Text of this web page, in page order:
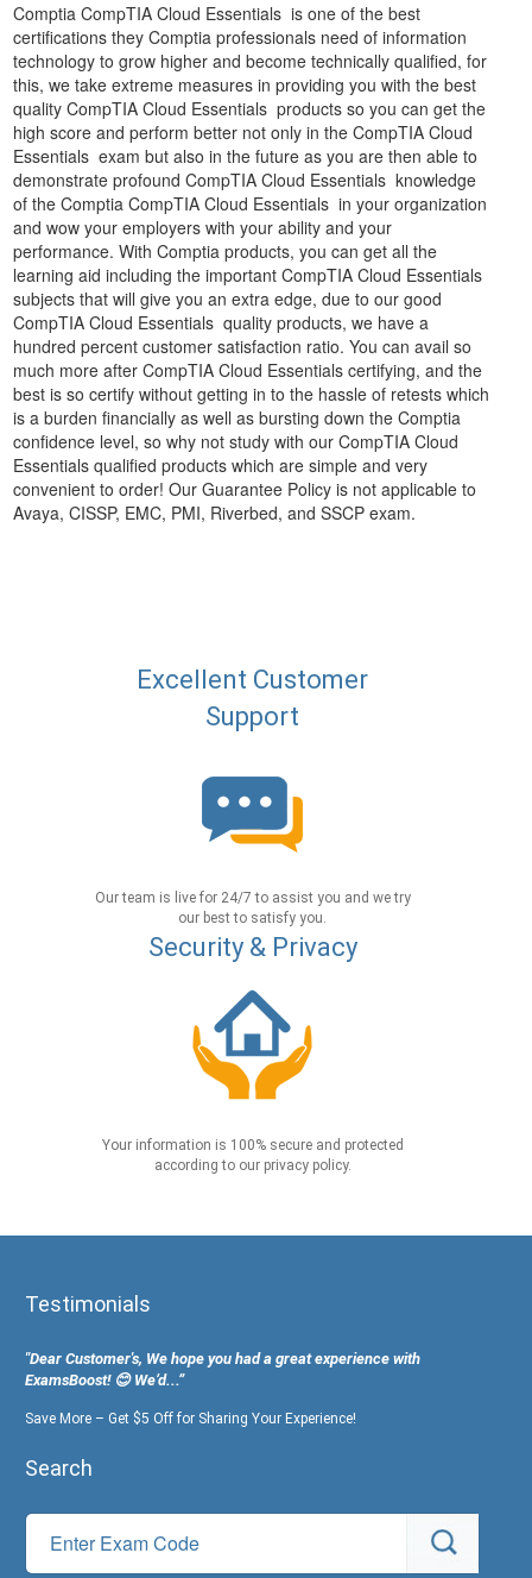
Comptia CompTIA Cloud Essentials is one of the best
certifications they Comptia professionals need of information
technology to grow higher and become technically qualified, for
this, we take extreme measures in providing you with the best
quality CompTIA Cloud Essentials products so you can get the
high score and perform better not only in the CompTIA Cloud
Essentials exam but also in the future as you are then able to
demonstrate profound CompTIA Cloud Essentials knowledge
of the Comptia CompTIA Cloud Essentials in your organization
and wow your employers with your ability and your
performance. With Comptia products, you can get all the
learning aid including the important CompTIA Cloud Essentials
subjects that will give you an extra edge, due to our good
CompTIA Cloud Essentials quality products, we have a
hundred percent customer satisfaction ratio. You can avail so
much more after CompTIA Cloud Essentials certifying, and the
best is so certify without getting in to the hassle of retests which
is a burden financially as well as bursting down the Comptia
confidence level, so why not study with our CompTIA Cloud
Essentials qualified products which are simple and very
convenient to order! Our Guarantee Policy is not applicable to
Avaya, CISSP, EMC, PMI, Riverbed, and SSCP exam.
Excellent Customer
Support
Our team is live for 24/7 to assist you and we try
our best to satisfy you.
Security & Privacy
Your information is 100% secure and protected
according to our privacy policy.
Testimonials
"Dear Customer's, We hope you had a great experience with
ExamsBoost! 😊 We’d...”
Save More – Get $5 Off for Sharing Your Experience!
Search